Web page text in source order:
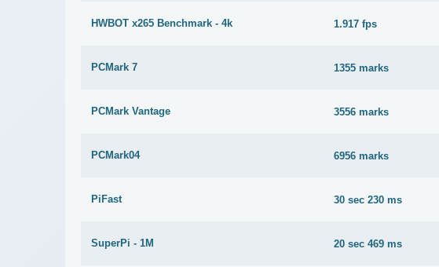
HWBOT x265 Benchmark - 4k 1.917 fps
PCMark 7 1355 marks
PCMark Vantage 3556 marks
PCMark04 6956 marks
PiFast 30 sec 230 ms
SuperPi - 1M 20 sec 469 ms